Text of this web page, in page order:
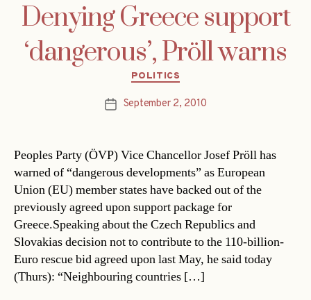
Denying Greece support
‘dangerous’, Pröll warns
Categories
POLITICS
PostSeptember 2, 2010
Peoples Party (ÖVP) Vice Chancellor Josef Pröll has
warned of “dangerous developments” as European
Union (EU) member states have backed out of the
previously agreed upon support package for
Greece.Speaking about the Czech Republics and
Slovakias decision not to contribute to the 110-billion-
Euro rescue bid agreed upon last May, he said today
(Thurs): “Neighbouring countries […]